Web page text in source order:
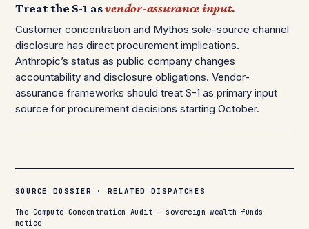
Treat the S-1 asvendor-assurance input.
Customer concentration and Mythos sole-source channel
disclosure has direct procurement implications.
Anthropic’s status as public company changes
accountability and disclosure obligations. Vendor-
assurance frameworks should treat S-1 as primary input
source for procurement decisions starting October.
SOURCE DOSSIER · RELATED DISPATCHES
The Compute Concentration Audit — sovereign wealth funds
notice